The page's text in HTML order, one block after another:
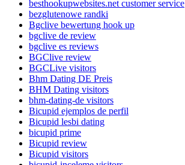
besthookupwebsites.net customer service
bezglutenowe randki
Bgclive bewertung hook up
bgclive de review
bgclive es reviews
BGClive review
BGCLive visitors
Bhm Dating DE Preis
BHM Dating visitors
bhm-dating-de visitors
Bicupid ejemplos de perfil
Bicupid lesbi dating
bicupid prime
Bicupid review
Bicupid visitors